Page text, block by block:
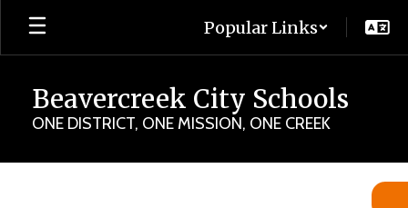
Skip
main
Popular Links
Beavercreek City Schools
ONE DISTRICT, ONE MISSION, ONE CREEK